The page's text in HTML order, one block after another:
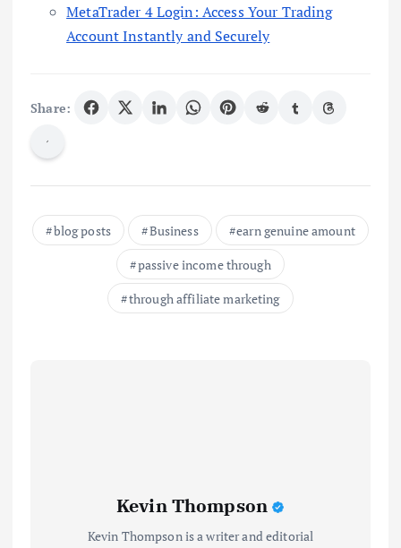
MetaTrader 4 Login: Access Your Trading
Account Instantly and Securely
Share:
blog posts Business
earn genuine amount
passive income through
through affiliate marketing
Kevin Thompson
Kevin Thompson is a writer and editorial